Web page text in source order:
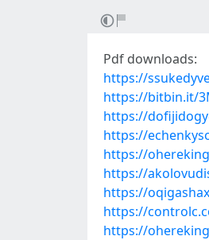
Pdf downloads:
https://
https://bitbin.it/
https://
https://
https://
https://
https://
https://
https://